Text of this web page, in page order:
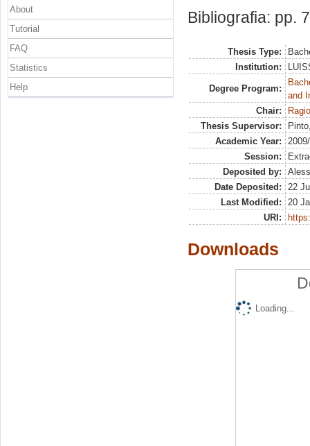
Bibliografia: pp.
Thesis Type:
Institution:
Degree Program:
and
Chair:
Thesis Supervisor:
Academic Year:
Session:
Deposited by:
Date Deposited:
22
Last Modified:
20
URI:
Downloads
Loading...
About
Tutorial
FAQ
Statistics
Help